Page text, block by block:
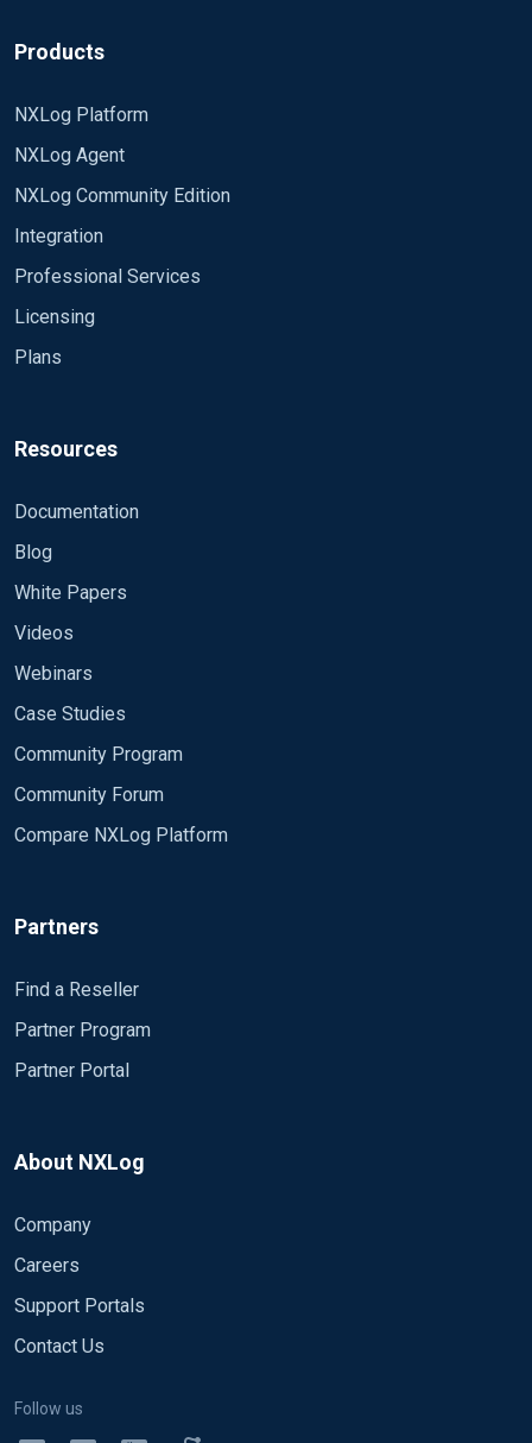
Products
NXLog Platform
NXLog Agent
NXLog Community Edition
Integration
Professional Services
Licensing
Plans
Resources
Documentation
Blog
White Papers
Videos
Webinars
Case Studies
Community Program
Community Forum
Compare NXLog Platform
Partners
Find a Reseller
Partner Program
Partner Portal
About NXLog
Company
Careers
Support Portals
Contact Us
Follow us